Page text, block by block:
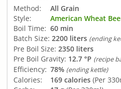
Method:
All Grain
Style:
American Wheat
Boil Time: 60 min
Batch Size: 2200 liters (ending
Pre Boil Size: 2350 liters
Pre Boil Gravity: 12.7 °P (recipe
Efficiency: 78% (ending kettle)
Calories: 169 calories (Per